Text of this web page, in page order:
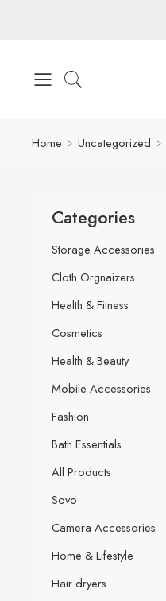
Home Uncategorized
Categories
Storage Accessories
Cloth Orgnaizers
Health & Fitness
Cosmetics
Health & Beauty
Mobile Accessories
Fashion
Bath Essentials
All Products
Sovo
Camera Accessories
Home & Lifestyle
Hair dryers